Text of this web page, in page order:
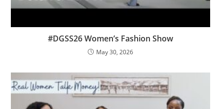
#DGSS26 Women’s Fashion Show
May 30, 2026